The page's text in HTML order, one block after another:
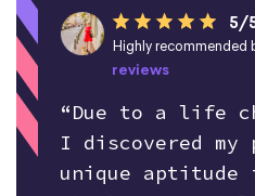
5/
Highly recommended
reviews
“Due to a life
I discovered my
unique aptitude